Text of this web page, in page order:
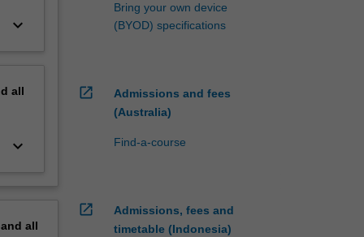
keyboard_arrow_down
all
keyboard_arrow_down
all
Bring your own device
(BYOD) specifications
open_in_new
Admissions and fees
(Australia)
Find-a-course
open_in_new
Admissions, fees and
timetable (Indonesia)